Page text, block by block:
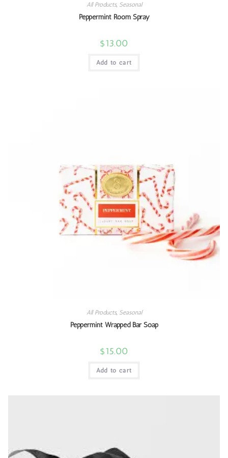
All Products, Seasonal
Peppermint Room Spray
$13.00
Add to cart
All Products, Seasonal
Peppermint Wrapped Bar Soap
$15.00
Add to cart